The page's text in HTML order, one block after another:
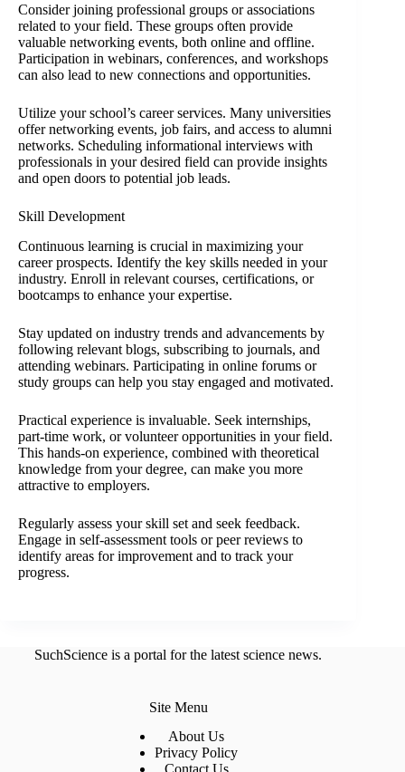
Consider joining professional groups or associations
related to your field. These groups often provide
valuable networking events, both online and offline.
Participation in webinars, conferences, and workshops
can also lead to new connections and opportunities.
Utilize your school’s career services. Many universities
offer networking events, job fairs, and access to alumni
networks. Scheduling informational interviews with
professionals in your desired field can provide insights
and open doors to potential job leads.
Skill Development
Continuous learning is crucial in maximizing your
career prospects. Identify the key skills needed in your
industry. Enroll in relevant courses, certifications, or
bootcamps to enhance your expertise.
Stay updated on industry trends and advancements by
following relevant blogs, subscribing to journals, and
attending webinars. Participating in online forums or
study groups can help you stay engaged and motivated.
Practical experience is invaluable. Seek internships,
part-time work, or volunteer opportunities in your field.
This hands-on experience, combined with theoretical
knowledge from your degree, can make you more
attractive to employers.
Regularly assess your skill set and seek feedback.
Engage in self-assessment tools or peer reviews to
identify areas for improvement and to track your
progress.
SuchScience is a portal for the latest science news.
Site Menu
About Us
Privacy Policy